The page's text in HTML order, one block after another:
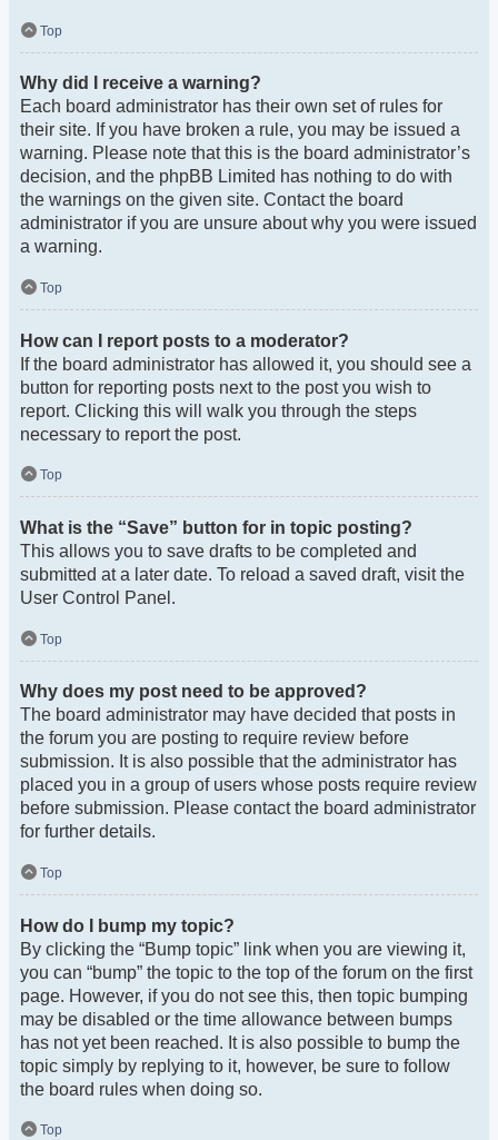
Top
Why did I receive a warning?
Each board administrator has their own set of rules for
their site. If you have broken a rule, you may be issued a
warning. Please note that this is the board administrator’s
decision, and the phpBB Limited has nothing to do with
the warnings on the given site. Contact the board
administrator if you are unsure about why you were issued
a warning.
Top
How can I report posts to a moderator?
If the board administrator has allowed it, you should see a
button for reporting posts next to the post you wish to
report. Clicking this will walk you through the steps
necessary to report the post.
Top
What is the “Save” button for in topic posting?
This allows you to save drafts to be completed and
submitted at a later date. To reload a saved draft, visit the
User Control Panel.
Top
Why does my post need to be approved?
The board administrator may have decided that posts in
the forum you are posting to require review before
submission. It is also possible that the administrator has
placed you in a group of users whose posts require review
before submission. Please contact the board administrator
for further details.
Top
How do I bump my topic?
By clicking the “Bump topic” link when you are viewing it,
you can “bump” the topic to the top of the forum on the first
page. However, if you do not see this, then topic bumping
may be disabled or the time allowance between bumps
has not yet been reached. It is also possible to bump the
topic simply by replying to it, however, be sure to follow
the board rules when doing so.
Top